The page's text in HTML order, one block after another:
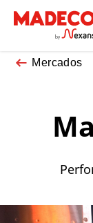
Mercados